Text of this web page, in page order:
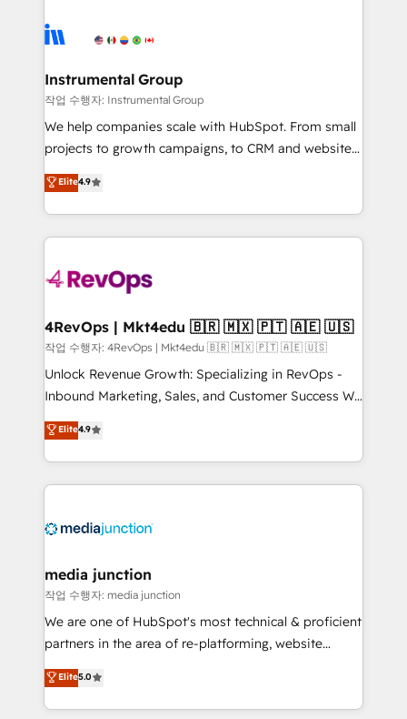
tune-ups, feature rollouts, adoption coaching. Buying
HubSpot, switching to it, or reviving a stale portal?
Elite Partners with 10+ years of HubSpot experience
Premier Partner 2023 🌟5 HubSpot Accreditations 🌟
Won HubSpot Theme Challenge 2021 🌟INBOUND’19
HubSpot Rising Star Why us? Harnessing the full
potential of the powerful HubSpot CRM. ✔️A team of
HubSpot experience ✔️Flexible pricing models —
Hourly-fee (assigned one Dedicated HubSpot
requirement). ✔️Helped over 25,000+ customers so
far with our HubSpot solutions. ✔️Bespoke apps &
on-demand bundle services. Connect with us today!
Instrumental Group
작업 수행자: Instrumental Group
We help companies scale with HubSpot. From small
projects to growth campaigns, to CRM and websites.
Hire an agency that's experienced in every inch of
HubSpot and willing to work hand-in-hand with your
team to simplify the complex and build a better
experience for your team and customers.
Elite4.9
4RevOps | Mkt4edu 🇧🇷 🇲🇽 🇵🇹 🇦🇪 🇺🇸
작업 수행자: 4RevOps | Mkt4edu 🇧🇷 🇲🇽 🇵🇹 🇦🇪 🇺🇸
Unlock Revenue Growth: Specializing in RevOps -
Inbound Marketing, Sales, and Customer Success We
specialize in driving revenue growth for companies
across industries through tailored marketing, sales,
and customer success strategies, utilizing RevOps
methodologies. As Latin America's largest HubSpot
offer unparalleled insights. Operating in five
Mexico, USA, and Portugal—we've executed over a
hundred successful operations. Our approach,
rooted in RevOps principles, integrates analysis,
training, planning, and qualification. Leveraging
inbound marketing tactics, we focus on
understanding, nurturing, and converting leads.
Elite4.9
media junction
작업 수행자: media junction
We are one of HubSpot's most technical & proficient
partners in the area of re-platforming, website
design & development. We specialize in multi-hub
implementations for mid-market & enterprise
companies. We are woman-owned, powered by
Elite5.0